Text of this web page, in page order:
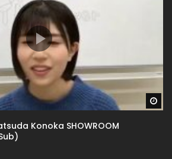
Konoka SHOWROOM